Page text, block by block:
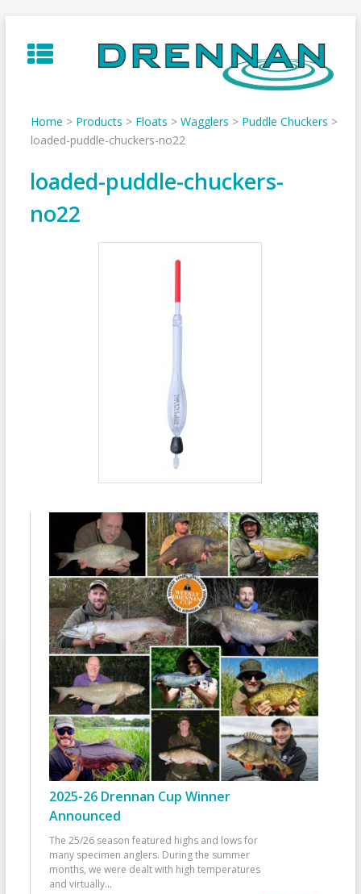
to
content
Home > Products > Floats > Wagglers > Puddle Chuckers >
loaded-puddle-chuckers-no22
loaded-puddle-chuckers-
no22
2025-26 Drennan Cup Winner
Announced
The 25/26 season featured highs and lows for
many specimen anglers. During the summer
months, we were dealt with high temperatures
and virtually...